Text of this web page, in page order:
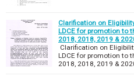
Clarification on
LDCE for promotion to
2018, 2018, 2019 &
Clarification on
LDCE for promotion to
2018, 2018, 2019 &